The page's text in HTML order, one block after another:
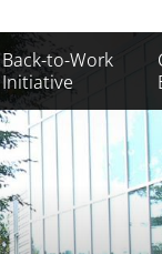
Back-to-Work
Initiative